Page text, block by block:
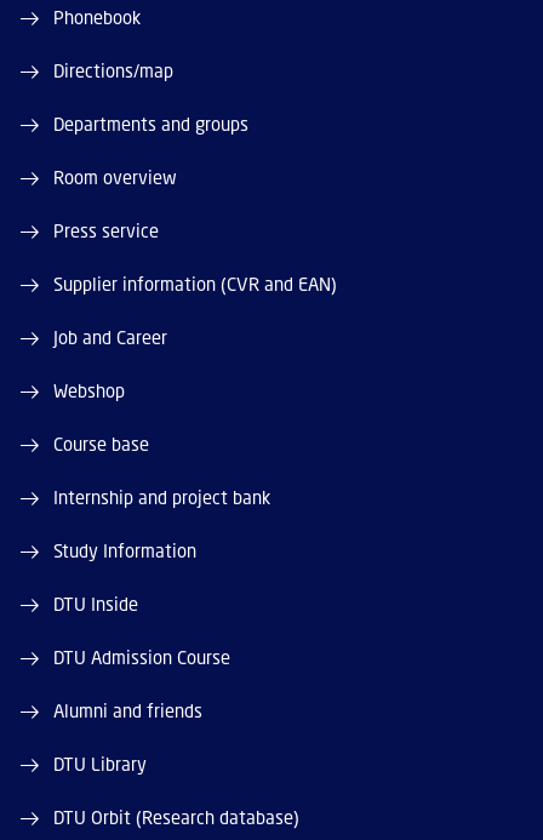
Phonebook
Directions/map
Departments and groups
Room overview
Press service
Supplier information (CVR and EAN)
Job and Career
Webshop
Course base
Internship and project bank
Study Information
DTU Inside
DTU Admission Course
Alumni and friends
DTU Library
DTU Orbit (Research database)